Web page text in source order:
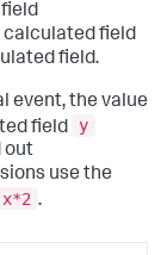
calculated field
field.
event, the value
field
y
out
use the
x*2 .